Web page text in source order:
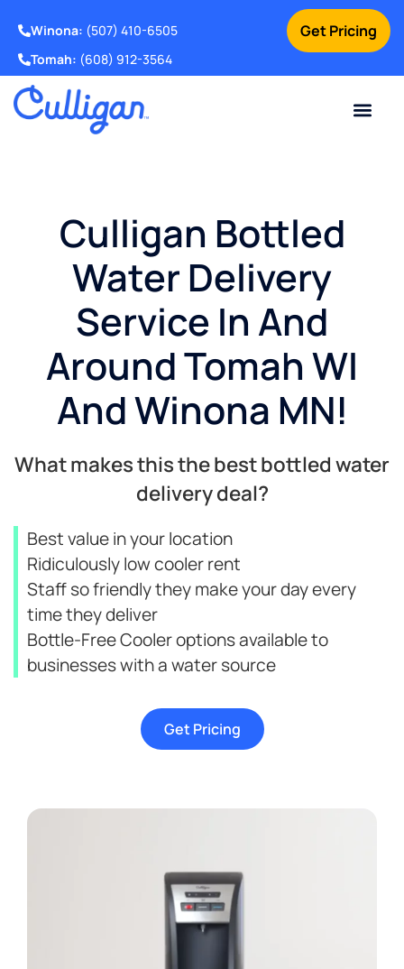
Tomah: (608) 912-3564
Get Pricing
Winona: (507) 410-6505
Culligan Bottled
Water Delivery
Service In And
Around Tomah WI
And Winona MN!​
What makes this the best bottled water
delivery deal?
Best value in your location
Ridiculously low cooler rent
Staff so friendly they make your day every
time they deliver
Bottle-Free Cooler options available to
businesses with a water source
Get Pricing